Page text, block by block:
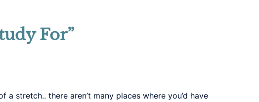
For”
stretch.. there aren’t many places where you’d have